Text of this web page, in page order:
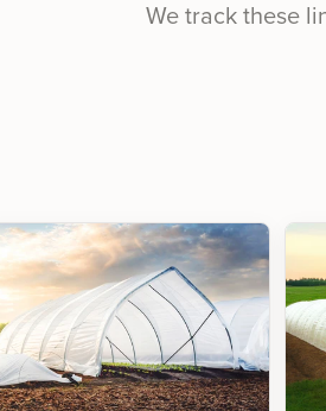
We track these